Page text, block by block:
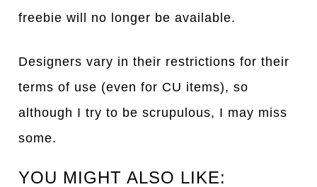
freebie will no longer be available.
Designers vary in their restrictions for their
terms of use (even for CU items), so
although I try to be scrupulous, I may miss
some.
YOU MIGHT ALSO LIKE: